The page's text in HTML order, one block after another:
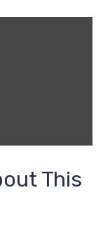
This